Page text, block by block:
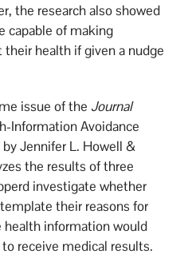
the research also showed
capable of making
health if given a nudge
issue of the Journal
Information Avoidance
Jennifer L. Howell &
the results of three
investigate whether
their reasons for
health information would
receive medical results.